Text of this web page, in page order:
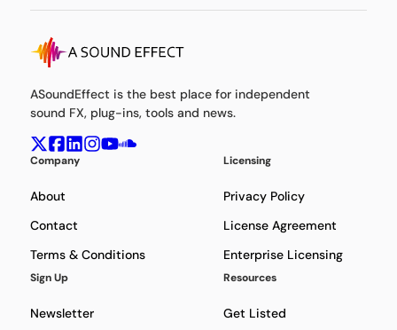
ASoundEffect is the best place for independent
sound FX, plug-ins, tools and news.
Company
About
Contact
Terms & Conditions
Licensing
Privacy Policy
License Agreement
Enterprise Licensing
Sign Up
Newsletter
Resources
Get Listed